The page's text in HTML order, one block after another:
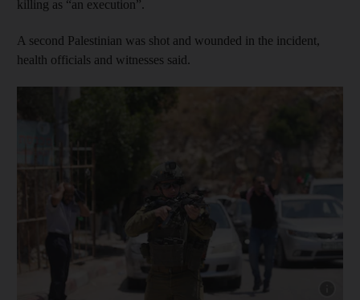
killing as “an execution”.
A second Palestinian was shot and wounded in the incident,
health officials and witnesses said.